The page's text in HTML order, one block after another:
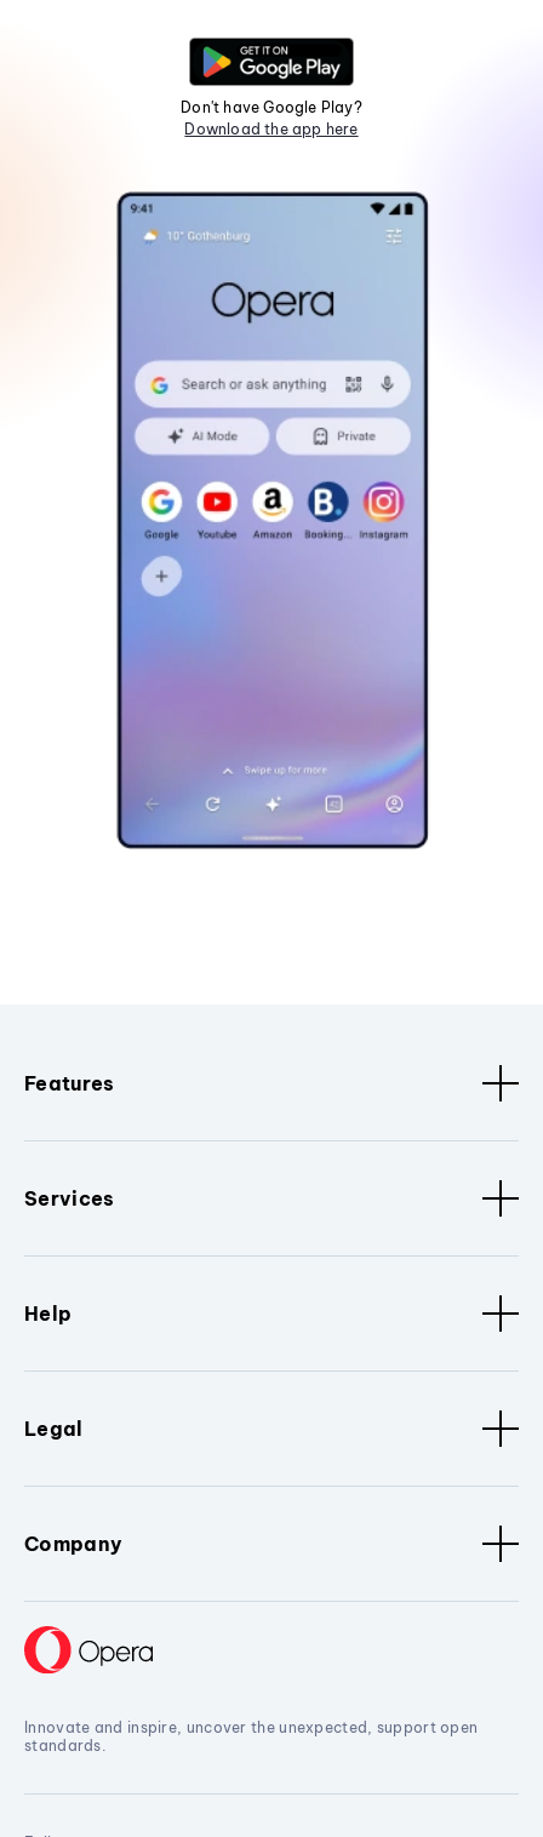
Don't have Google Play?
Download the app here
Features
Services
Help
Legal
Company
Innovate and inspire, uncover the unexpected, support open
standards.